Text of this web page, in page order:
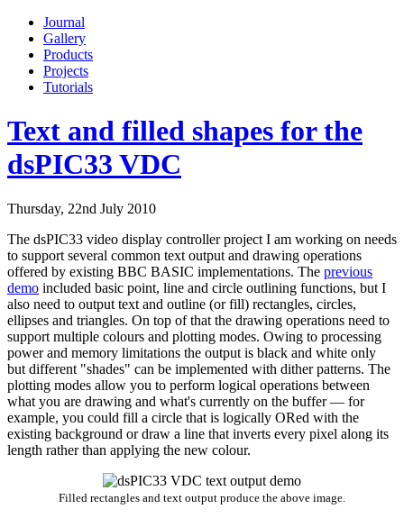
Journal
Gallery
Products
Projects
Tutorials
Text and filled shapes for the
dsPIC33 VDC
Thursday, 22nd July 2010
The dsPIC33 video display controller project I am working on needs
to support several common text output and drawing operations
offered by existing BBC BASIC implementations. The previous
demo included basic point, line and circle outlining functions, but I
also need to output text and outline (or fill) rectangles, circles,
ellipses and triangles. On top of that the drawing operations need to
support multiple colours and plotting modes. Owing to processing
power and memory limitations the output is black and white only
but different "shades" can be implemented with dither patterns. The
plotting modes allow you to perform logical operations between
what you are drawing and what's currently on the buffer — for
example, you could fill a circle that is logically ORed with the
existing background or draw a line that inverts every pixel along its
length rather than applying the new colour.
Filled rectangles and text output produce the above image.